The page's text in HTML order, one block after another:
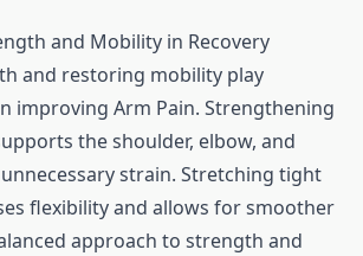
and Mobility in Recovery
and restoring mobility play
improving Arm Pain. Strengthening
the shoulder, elbow, and
strain. Stretching tight
flexibility and allows for smoother
approach to strength and